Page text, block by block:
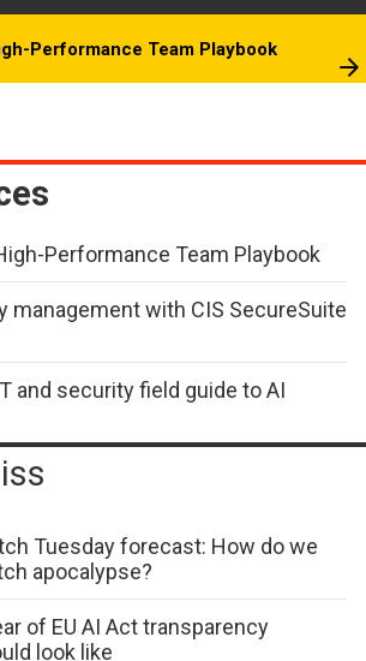
Performance Team Playbook
Performance Team Playbook
management with CIS SecureSuite
and security field guide to AI
Tuesday forecast: How do we
apocalypse?
of EU AI Act transparency
look like